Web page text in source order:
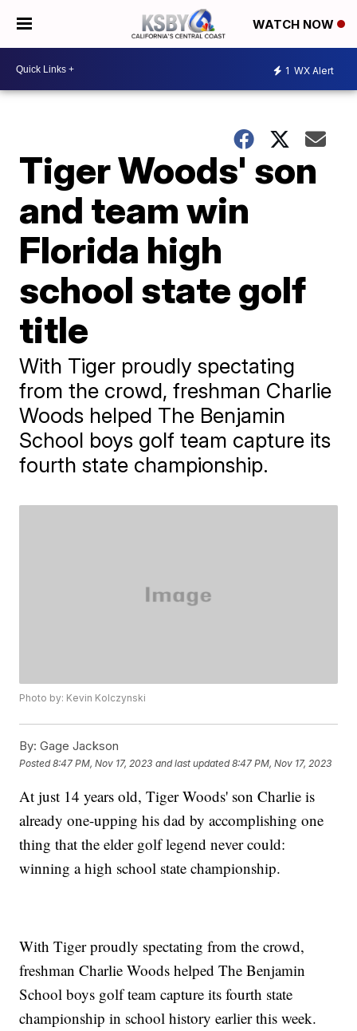
WATCH NOW
1 WX Alert
Tiger Woods' son
and team win
Florida high
school state golf
title
With Tiger proudly spectating
from the crowd, freshman Charlie
Woods helped The Benjamin
School boys golf team capture its
fourth state championship.
Photo by: Kevin Kolczynski
By: Gage Jackson
Posted8:47 PM, Nov 17, 2023 and last updated 8:47 PM, Nov 17, 2023
At just 14 years old, Tiger Woods' son Charlie is
already one-upping his dad by accomplishing one
thing that the elder golf legend never could:
winning a high school state championship.
With Tiger proudly spectating from the crowd,
freshman Charlie Woods helped The Benjamin
School boys golf team capture its fourth state
championship in school history earlier this week.